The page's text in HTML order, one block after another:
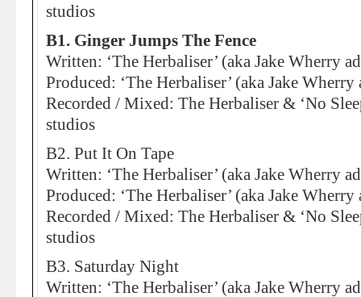
studios
B1. Ginger Jumps The Fence
Written: ‘The Herbaliser’ (aka Jake Wherry
Produced: ‘The Herbaliser’ (aka Jake
Recorded / Mixed: The Herbaliser & ‘No
studios
B2. Put It On Tape
Written: ‘The Herbaliser’ (aka Jake Wherry
Produced: ‘The Herbaliser’ (aka Jake
Recorded / Mixed: The Herbaliser & ‘No
studios
B3. Saturday Night
Written: ‘The Herbaliser’ (aka Jake Wherry